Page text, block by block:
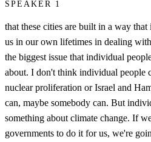
SPEAKER 1
that these cities are built in a way
us in our own lifetimes in dealing
the biggest issue that individual
about. I don't think individual people
nuclear proliferation or Israel and
can, maybe somebody can. But
something about climate change. If
governments to do it for us, we're